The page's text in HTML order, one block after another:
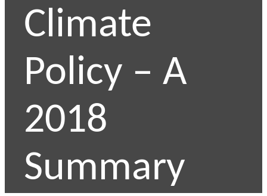
Climate
Policy – A
2018
Summary